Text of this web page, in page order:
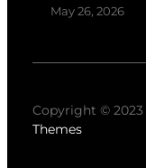
May 26, 2026
Copyright © 2023
Themes